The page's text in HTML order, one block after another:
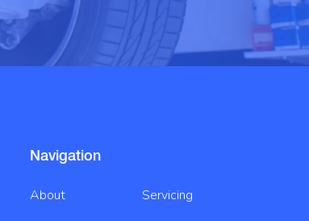
Navigation
About
Servicing